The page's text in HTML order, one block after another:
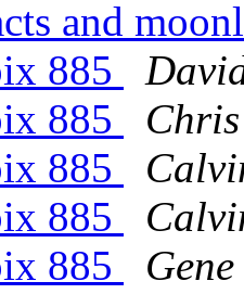
and
885
885
885
885
885